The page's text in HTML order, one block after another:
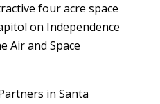
four acre space
on Independence
Air and Space
in Santa